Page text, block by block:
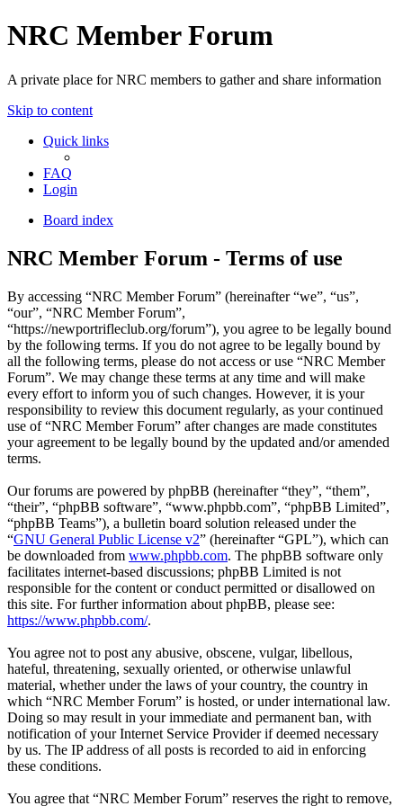
NRC Member Forum
A private place for NRC members to gather and share information
Skip to content
Quick links
FAQ
Login
Board index
NRC Member Forum - Terms of use
By accessing “NRC Member Forum” (hereinafter “we”, “us”,
“our”, “NRC Member Forum”,
“https://newportrifleclub.org/forum”), you agree to be legally bound
by the following terms. If you do not agree to be legally bound by
all the following terms, please do not access or use “NRC Member
Forum”. We may change these terms at any time and will make
every effort to inform you of such changes. However, it is your
responsibility to review this document regularly, as your continued
use of “NRC Member Forum” after changes are made constitutes
your agreement to be legally bound by the updated and/or amended
terms.
Our forums are powered by phpBB (hereinafter “they”, “them”,
“their”, “phpBB software”, “www.phpbb.com”, “phpBB Limited”,
“phpBB Teams”), a bulletin board solution released under the
“GNU General Public License v2” (hereinafter “GPL”), which can
be downloaded from www.phpbb.com. The phpBB software only
facilitates internet-based discussions; phpBB Limited is not
responsible for the content or conduct permitted or disallowed on
this site. For further information about phpBB, please see:
https://www.phpbb.com/.
You agree not to post any abusive, obscene, vulgar, libellous,
hateful, threatening, sexually oriented, or otherwise unlawful
material, whether under the laws of your country, the country in
which “NRC Member Forum” is hosted, or under international law.
Doing so may result in your immediate and permanent ban, with
notification of your Internet Service Provider if deemed necessary
by us. The IP address of all posts is recorded to aid in enforcing
these conditions.
You agree that “NRC Member Forum” reserves the right to remove,